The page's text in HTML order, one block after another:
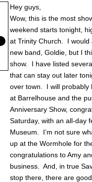
Hey guys,
Wow, this is the most
weekend starts tonight,
at Trinity Church. I would
new band, Goldie, but I
show.
I have listed
that can stay out later
over town. I will probably
at Barrelhouse and the
Anniversary Show,
Saturday, with an all-day
Museum.
I’m not sure
up at the Wormhole for
congratulations to Amy
business. And, in true
stop there, there are